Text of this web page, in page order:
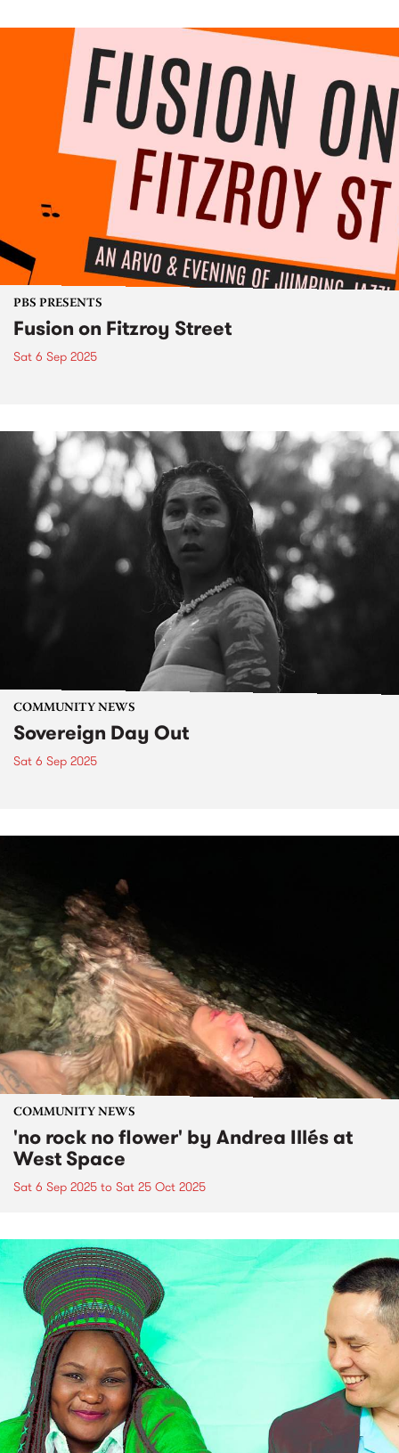
PBS PRESENTS
Fusion on Fitzroy Street
Sat 6 Sep 2025
COMMUNITY NEWS
Sovereign Day Out
Sat 6 Sep 2025
COMMUNITY NEWS
'no rock no flower' by Andrea Illés at
West Space
Sat 6 Sep 2025 to Sat 25 Oct 2025